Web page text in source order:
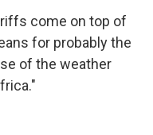
come on top of
for probably the
of the weather